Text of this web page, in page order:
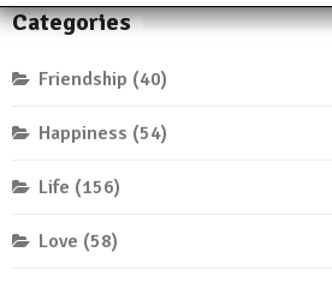
Categories
Friendship (40)
Happiness (54)
Life (156)
Love (58)